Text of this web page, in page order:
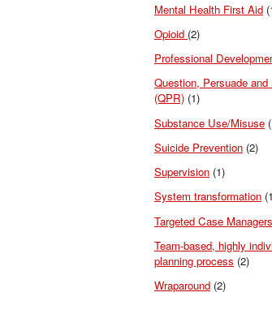
Mental Health First Aid
Opioid (2)
Professional
Question, Persuade and
(QPR) (1)
Substance Use/Misuse
Suicide Prevention (2)
Supervision (1)
System transformation
Targeted Case Managers
Team-based, highly
planning process (2)
Wraparound (2)